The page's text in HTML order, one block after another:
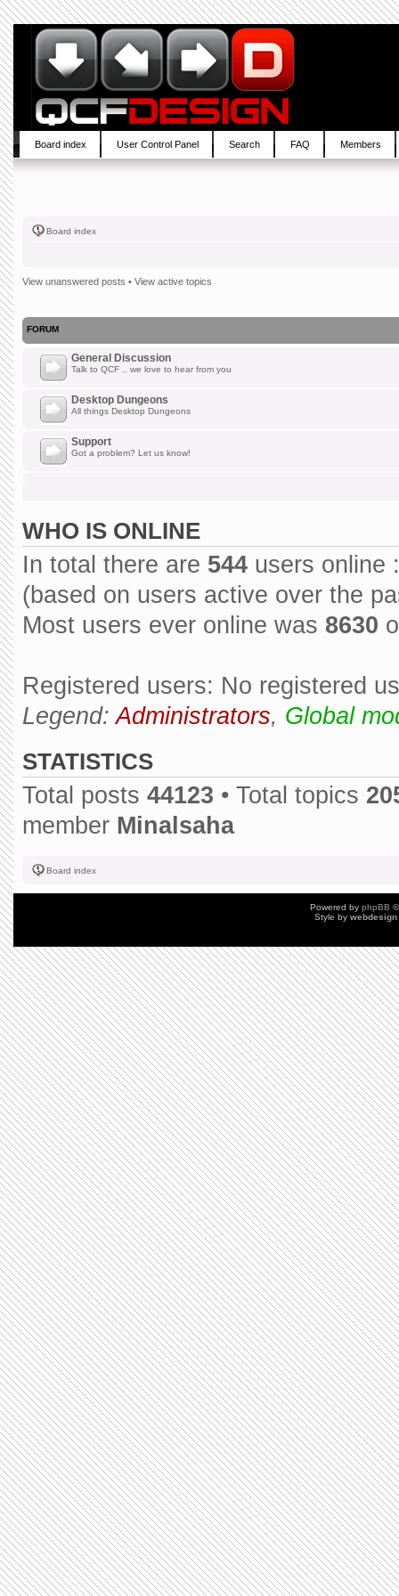
Board index User Control Panel Search FAQ Members
Board index
View unanswered posts • View active topics
FORUM
General Discussion
Talk to QCF .. we love to hear from you
Desktop Dungeons
All things Desktop Dungeons
Support
Got a problem? Let us know!
WHO IS ONLINE
In total there are 544 users online
(based on users active over the
Most users ever online was 8630
Registered users: No registered
Legend:Administrators, Global
STATISTICS
Total posts 44123 • Total topics
member Minalsaha
Board index
Powered by phpBB
Style by webdesign